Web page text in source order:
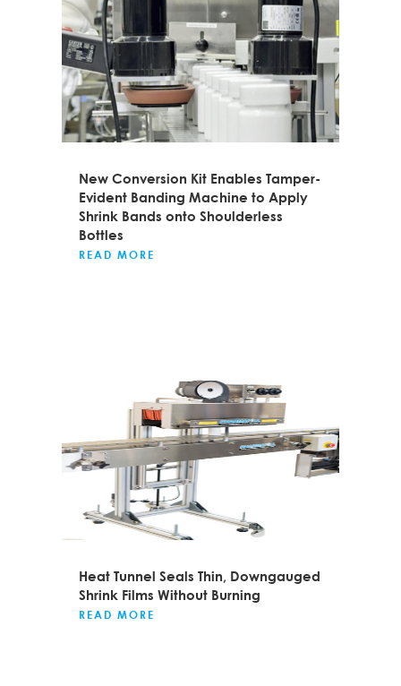
New Conversion Kit Enables Tamper-
Evident Banding Machine to Apply
Shrink Bands onto Shoulderless
Bottles
READ MORE
Heat Tunnel Seals Thin, Downgauged
Shrink Films Without Burning
READ MORE